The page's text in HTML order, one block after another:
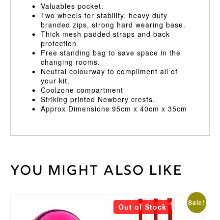
Valuables pocket.
Two wheels for stability, heavy duty
branded zips, strong hard wearing base.
Thick mesh padded straps and back
protection
Free standing bag to save space in the
changing rooms.
Neutral colourway to compliment all of
your kit.
Coolzone compartment
Striking printed Newbery crests.
Approx Dimensions 95cm x 40cm x 35cm
Weight 40 kg
You might also like
Sale!
Out of Stock
This
product